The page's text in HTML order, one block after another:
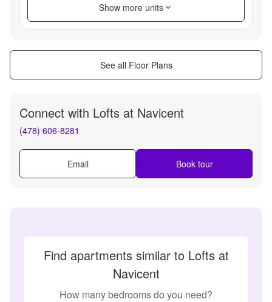
Show more units
See all Floor Plans
Connect with Lofts at Navicent
(478) 606-8281
Email Book tour
Find apartments similar to Lofts at
Navicent
How many bedrooms do you need?